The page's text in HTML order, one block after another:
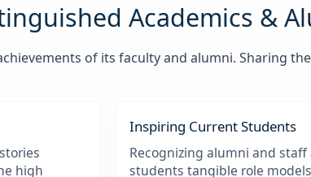
Academics &
of its faculty and alumni. Sharing
high
Inspiring Current Students
Recognizing alumni and
students tangible role